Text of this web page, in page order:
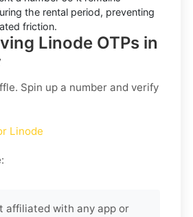
the rental period, preventing
friction.
Linode OTPs in
Spin up a number and verify
Linode
affiliated with any app or